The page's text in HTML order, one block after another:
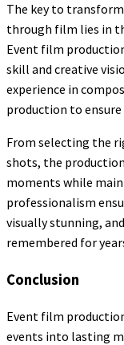
The key to
through film lies in
Event film
skill and creative
experience in
production to
From selecting the
shots, the
moments while
professionalism
visually stunning,
remembered for
Conclusion
Event film
events into lasting